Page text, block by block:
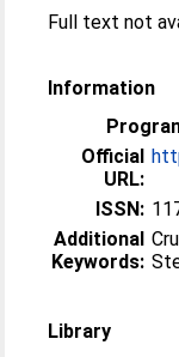
Full text not
Information
Official
URL:
ISSN:
Additional
Keywords:
Library